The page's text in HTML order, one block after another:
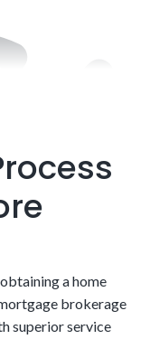
that charge more
set in stone. Do
to develop
specific
past.
a home
brokerage
superior service